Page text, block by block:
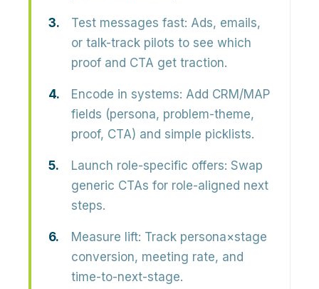
Test messages fast: Ads, emails,
or talk-track pilots to see which
proof and CTA get traction.
Encode in systems: Add CRM/MAP
fields (persona, problem-theme,
proof, CTA) and simple picklists.
Launch role-specific offers: Swap
generic CTAs for role-aligned next
steps.
Measure lift: Track persona×stage
conversion, meeting rate, and
time-to-next-stage.